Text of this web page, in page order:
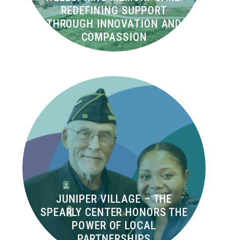
REDEFINING SUPPORT
THROUGH INNOVATION AND
COMPASSION
JUNIPER VILLAGE – THE
SPEARLY CENTER HONORS THE
POWER OF LOCAL